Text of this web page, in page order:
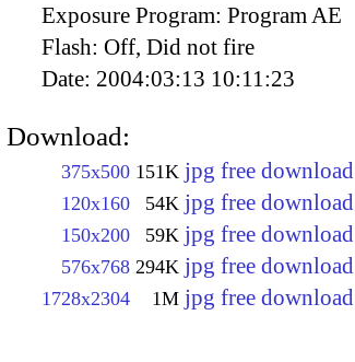
Exposure Program: Program AE
Flash: Off, Did not fire
Date: 2004:03:13 10:11:23
Download:
375x500 151K jpg free download
120x160 54K jpg free download
150x200 59K jpg free download
576x768 294K jpg free download
1728x2304 1M jpg free download